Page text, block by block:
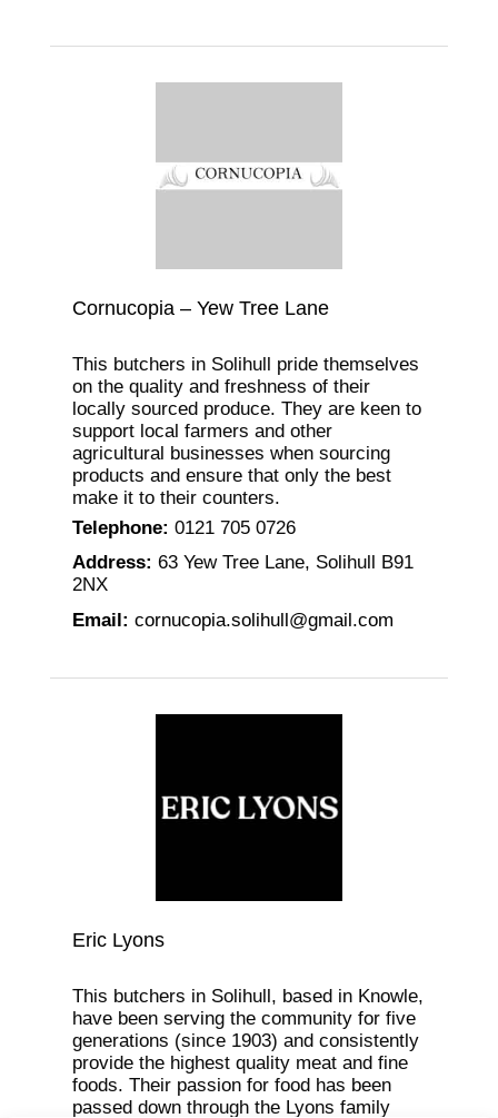
Cornucopia – Yew Tree Lane
This butchers in Solihull pride themselves
on the quality and freshness of their
locally sourced produce. They are keen to
support local farmers and other
agricultural businesses when sourcing
products and ensure that only the best
make it to their counters.
Telephone: 0121 705 0726
Address: 63 Yew Tree Lane, Solihull B91
2NX
Email: cornucopia.solihull@gmail.com
Eric Lyons
This butchers in Solihull, based in Knowle,
have been serving the community for five
generations (since 1903) and consistently
provide the highest quality meat and fine
foods. Their passion for food has been
passed down through the Lyons family